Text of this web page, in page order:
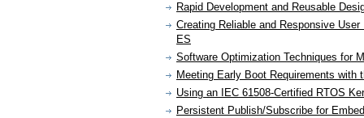
Rapid Development and Reusable
Creating Reliable and Responsive
ES
Software Optimization Techniques for
Meeting Early Boot Requirements with
Using an IEC 61508-Certified RTOS
Persistent Publish/Subscribe for